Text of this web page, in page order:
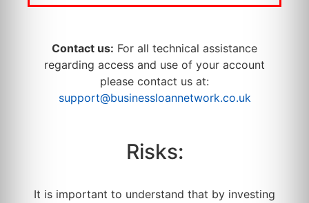
Contact us: For all technical assistance
regarding access and use of your account
please contact us at:
support@businessloannetwork.co.uk
Risks:
It is important to understand that by investing